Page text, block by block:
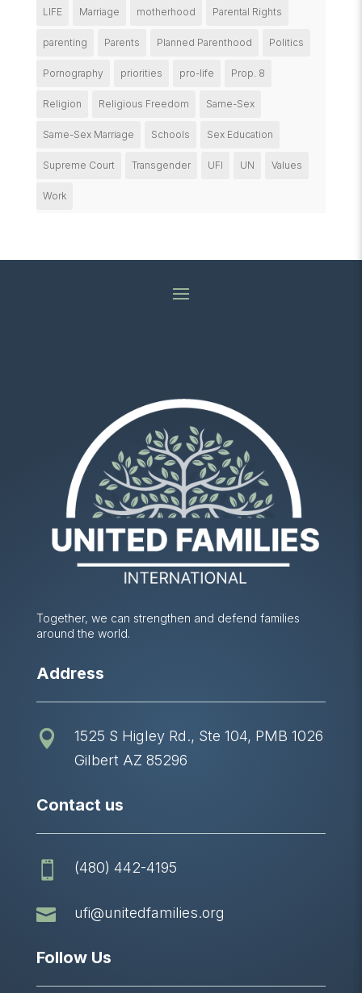
LIFE Marriage motherhood Parental Rights
parenting Parents Planned Parenthood Politics
Pornography priorities pro-life Prop. 8
Religion Religious Freedom Same-Sex
Same-Sex Marriage Schools Sex Education
Supreme Court Transgender UFI UN Values
Work
Together, we can strengthen and defend families
around the world.
Address

1525 S Higley Rd., Ste 104, PMB 1026
Gilbert AZ 85296
Contact us
 (480) 442-4195
 ufi@unitedfamilies.org
Follow Us